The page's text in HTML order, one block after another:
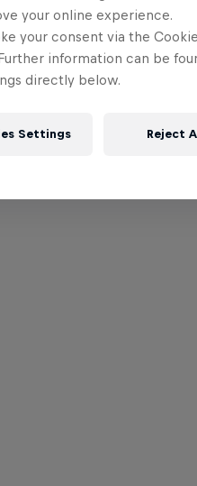
your online experience.
your consent via the
information can be
directly below.
Settings Reject